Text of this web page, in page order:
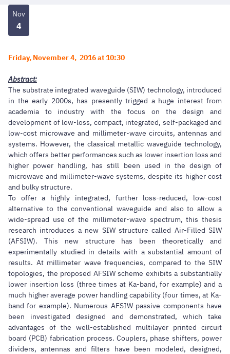
Nov
4
Friday, November 4, 2016 at 10:30
Abstract:
The substrate integrated waveguide (SIW) technology, introduced
in the early 2000s, has presently trigged a huge interest from
academia to industry with the focus on the design and
development of low-loss, compact, integrated, self-packaged and
low-cost microwave and millimeter-wave circuits, antennas and
systems. However, the classical metallic waveguide technology,
which offers better performances such as lower insertion loss and
higher power handling, has still been used in the design of
microwave and millimeter-wave systems, despite its higher cost
and bulky structure.
To offer a highly integrated, further loss-reduced, low-cost
alternative to the conventional waveguide and also to allow a
wide-spread use of the millimeter-wave spectrum, this thesis
research introduces a new SIW structure called Air-Filled SIW
(AFSIW). This new structure has been theoretically and
experimentally studied in details with a substantial amount of
results. At millimeter wave frequencies, compared to the SIW
topologies, the proposed AFSIW scheme exhibits a substantially
lower insertion loss (three times at Ka-band, for example) and a
much higher average power handling capability (four times, at Ka-
band for example). Numerous AFSIW passive components have
been investigated designed and demonstrated, which take
advantages of the well-established multilayer printed circuit
board (PCB) fabrication process. Couplers, phase shifters, power
dividers, antennas and filters have been modeled, designed,